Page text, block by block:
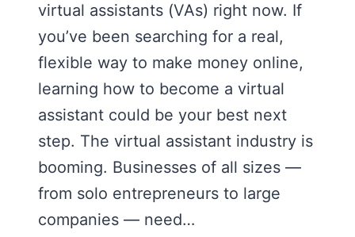
virtual assistants (VAs) right now. If
you’ve been searching for a real,
flexible way to make money online,
learning how to become a virtual
assistant could be your best next
step. The virtual assistant industry is
booming. Businesses of all sizes —
from solo entrepreneurs to large
companies — need…